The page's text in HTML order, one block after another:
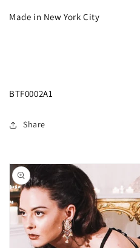
Made in New York City
BTF0002A1
Share
Skip to
product
information